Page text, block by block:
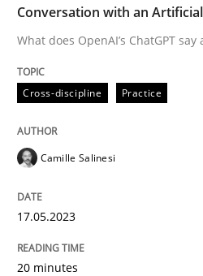
What does OpenAI’s
Written byCamille Salinesi
17. May 2023 · 20 minutes read · 1
Cross-discipline
Conversation with an
What does OpenAI’s ChatGPT say
Cross-discipline Practice
Camille Salinesi
17.05.2023
20 minutes